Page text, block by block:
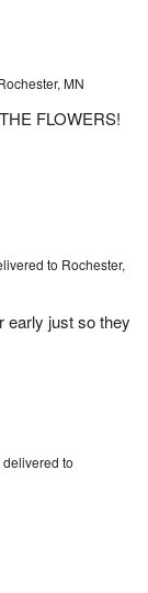
MN
FLOWERS!
to Rochester,
early just so they
delivered to